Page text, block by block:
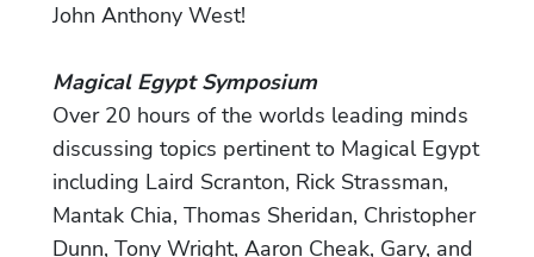
John Anthony West!
Magical Egypt Symposium
Over 20 hours of the worlds leading minds
discussing topics pertinent to Magical Egypt
including Laird Scranton, Rick Strassman,
Mantak Chia, Thomas Sheridan, Christopher
Dunn, Tony Wright, Aaron Cheak, Gary, and